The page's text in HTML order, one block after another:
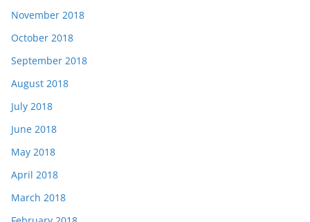
November 2018
October 2018
September 2018
August 2018
July 2018
June 2018
May 2018
April 2018
March 2018